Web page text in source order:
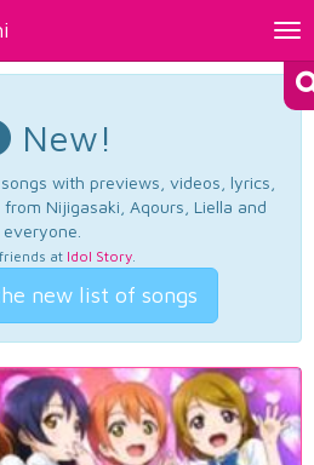
New!
with previews, videos, lyrics,
Nijigasaki, Aqours, Liella and
everyone.
at Idol Story.
new list of songs